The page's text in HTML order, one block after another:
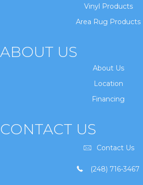
Vinyl Products
Area Rug Products
ABOUT US
About Us
Location
Financing
CONTACT US
Contact Us
(248) 716-3467